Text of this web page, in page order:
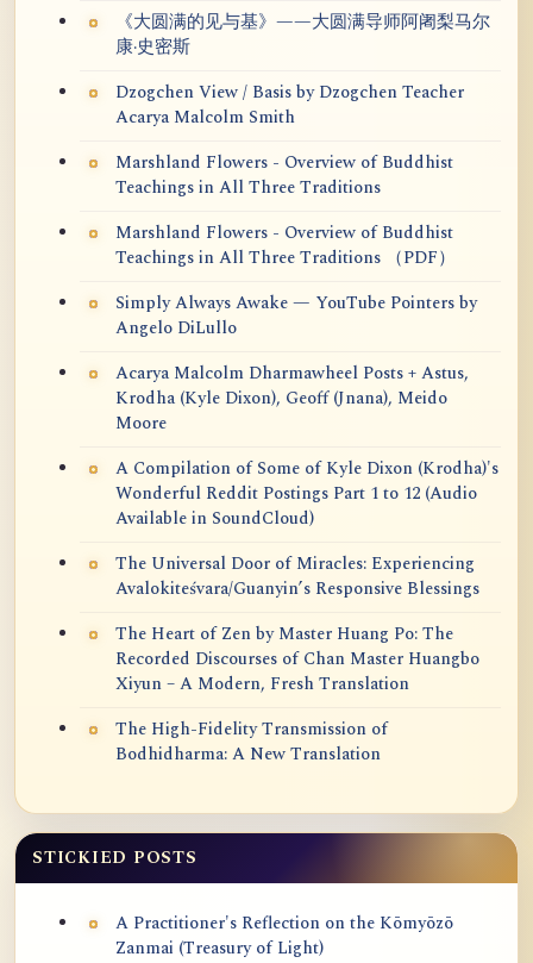
《大圆满的见与基》——大圆满导师阿阇梨马尔
康·史密斯
Dzogchen View / Basis by Dzogchen Teacher
Acarya Malcolm Smith
Marshland Flowers - Overview of Buddhist
Teachings in All Three Traditions
Marshland Flowers - Overview of Buddhist
Teachings in All Three Traditions （PDF）
Simply Always Awake — YouTube Pointers by
Angelo DiLullo
Acarya Malcolm Dharmawheel Posts + Astus,
Krodha (Kyle Dixon), Geoff (Jnana), Meido
Moore
A Compilation of Some of Kyle Dixon (Krodha)'s
Wonderful Reddit Postings Part 1 to 12 (Audio
Available in SoundCloud)
The Universal Door of Miracles: Experiencing
Avalokiteśvara/Guanyin’s Responsive Blessings
The Heart of Zen by Master Huang Po: The
Recorded Discourses of Chan Master Huangbo
Xiyun – A Modern, Fresh Translation
The High-Fidelity Transmission of
Bodhidharma: A New Translation
STICKIED POSTS
A Practitioner's Reflection on the Kōmyōzō
Zanmai (Treasury of Light)